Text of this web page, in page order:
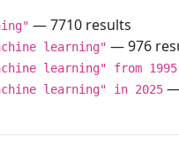
— 7710 results
learning" — 976
learning" from
learning" in 2025 —